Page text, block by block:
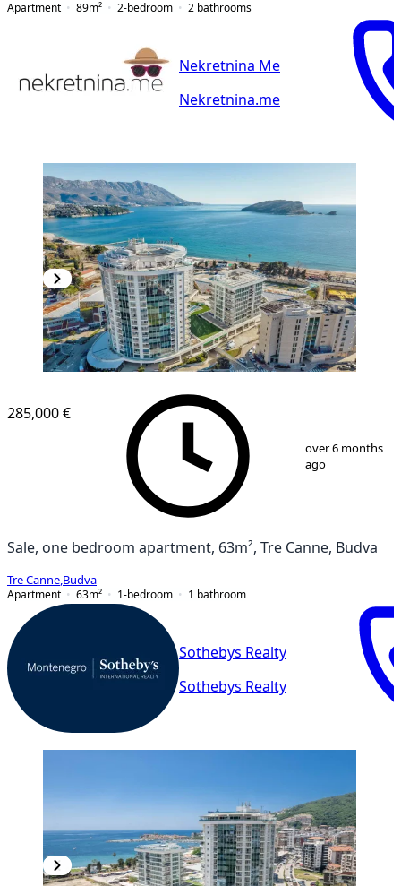
Apartment
89m² 2-bedroom 2 bathrooms
Nekretnina Me
Nekretnina.me
38
285,000 €
over 6 months
ago
Sale, one bedroom apartment, 63m², Tre Canne, Budva
Tre Canne Budva
Apartment
63m² 1-bedroom 1 bathroom
Sothebys Realty
Sothebys Realty